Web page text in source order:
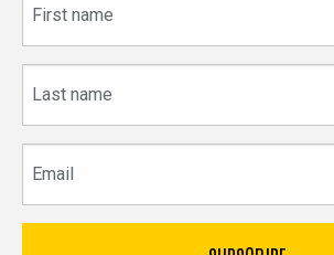
name
name